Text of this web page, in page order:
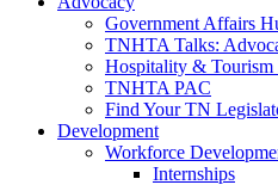
Government Affairs
TNHTA Talks:
Hospitality &
TNHTA PAC
Find Your TN
Development
Workforce
Internships